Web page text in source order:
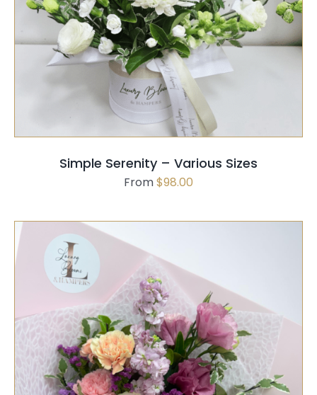
SELECT OPTIONSTHIS
PRODUCT
HAS
MULTIPLE
VARIANTS.
THE
OPTIONS
BE
CHOSEN
THE
PAGE
/ QUICK VIEW
Simple Serenity – Various Sizes
From$98.00